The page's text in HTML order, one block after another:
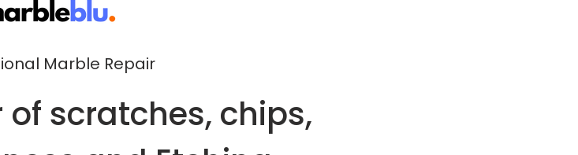
Marble Repair
scratches, chips,